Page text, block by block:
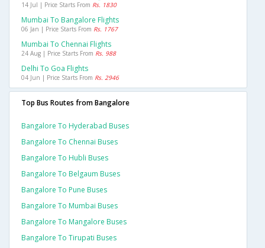
14 Jul | Price Starts From Rs. 1830
Mumbai To Bangalore Flights
06 Jan | Price Starts From Rs. 1767
Mumbai To Chennai Flights
24 Aug | Price Starts From Rs. 988
Delhi To Goa Flights
04 Jun | Price Starts From Rs. 2946
Top Bus Routes from Bangalore
Bangalore To Hyderabad Buses
Bangalore To Chennai Buses
Bangalore To Hubli Buses
Bangalore To Belgaum Buses
Bangalore To Pune Buses
Bangalore To Mumbai Buses
Bangalore To Mangalore Buses
Bangalore To Tirupati Buses